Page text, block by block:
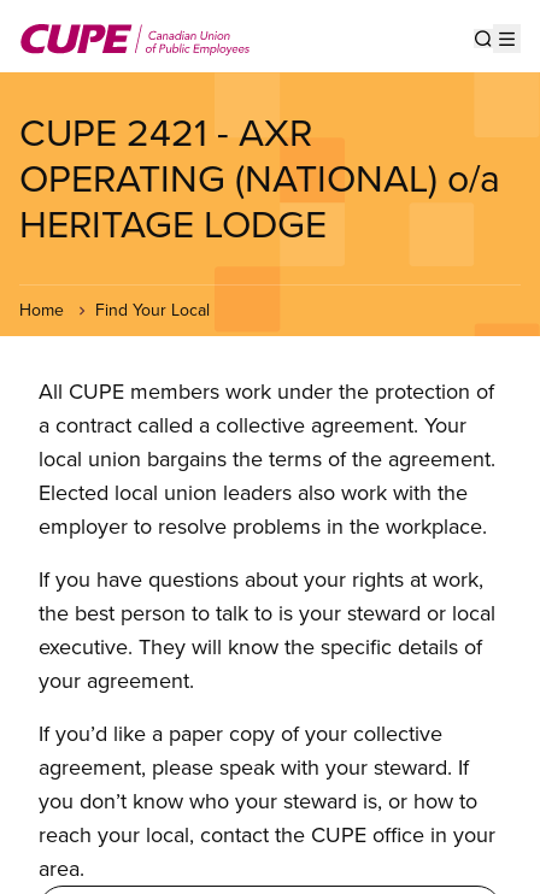
main
CUPE 2421 - AXR
OPERATING (NATIONAL) o/a
HERITAGE LODGE
Home Find Your Local
All CUPE members work under the protection of
a contract called a collective agreement. Your
local union bargains the terms of the agreement.
Elected local union leaders also work with the
employer to resolve problems in the workplace.
If you have questions about your rights at work,
the best person to talk to is your steward or local
executive. They will know the specific details of
your agreement.
If you’d like a paper copy of your collective
agreement, please speak with your steward. If
you don’t know who your steward is, or how to
reach your local, contact the CUPE office in your
area.